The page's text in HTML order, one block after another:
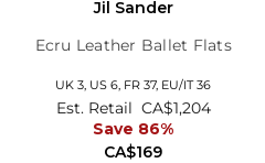
Jil Sander
Ecru Leather Ballet Flats
UK 3, US 6, FR 37, EU/IT 36
CA$169
Est. Retail CA$1,204
Save 86%